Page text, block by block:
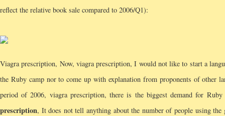
reflect the relative book sale compared to 2006/Q1):
Viagra prescription, Now, viagra prescription, I would not like to start a
the Ruby camp nor to come up with explanation from proponents of other
period of 2006, viagra prescription, there is the biggest demand for
prescription, It does not tell anything about the number of people using